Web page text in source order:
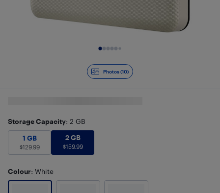
Photos (10)
Storage Capacity: 2 GB
1 GB
129.99
1 GB
$129.99
2 GB
2 GB
$159.99
Colour: White